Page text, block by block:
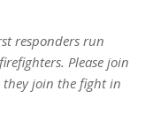
responders run
Please join
they join the fight in